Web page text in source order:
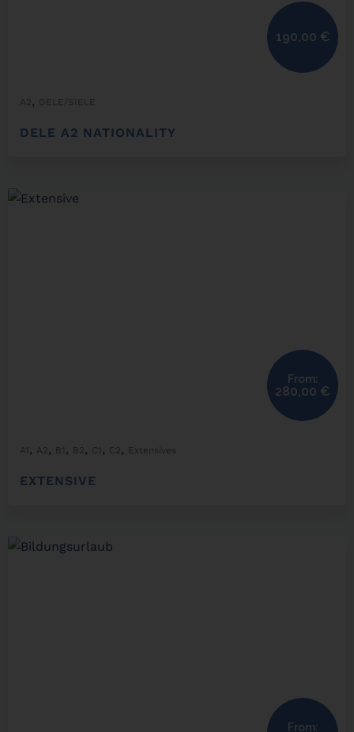
A2 , DELE/SIELE
DELE A2 NATIONALITY
190,00 €
A1 , A2 , B1 , B2 , C1 , C2 , Extensives
EXTENSIVE
From:
280,00 €
From: